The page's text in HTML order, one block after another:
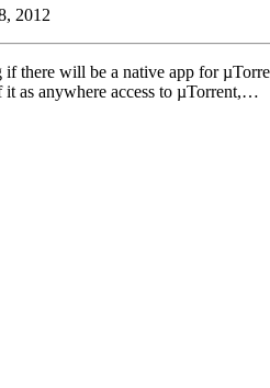
2012
there will be a native app for
as anywhere access to µTorrent,…